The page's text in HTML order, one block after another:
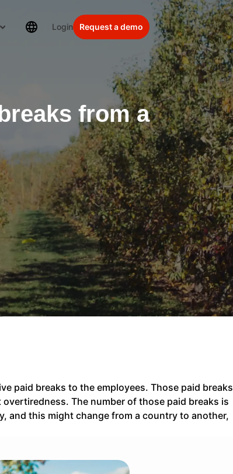
Login Request a demo
from a
paid breaks to the employees. Those paid breaks
The number of those paid breaks is
and this might change from a country to another,